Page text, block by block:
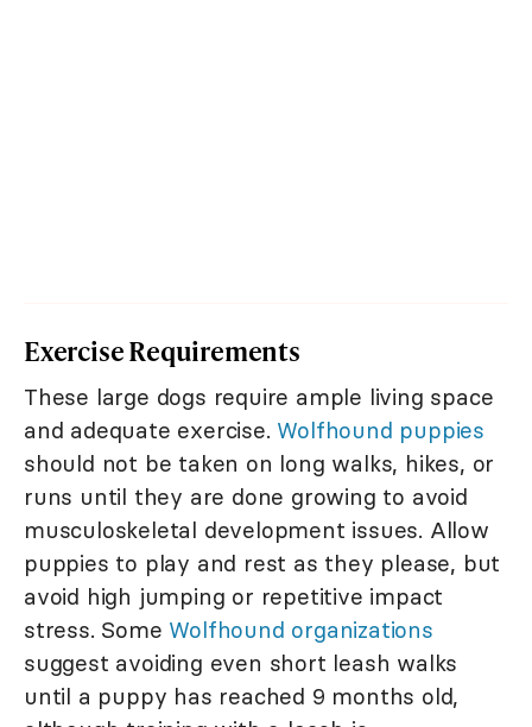
Exercise Requirements
These large dogs require ample living space
and adequate exercise. Wolfhound puppies
should not be taken on long walks, hikes, or
runs until they are done growing to avoid
musculoskeletal development issues. Allow
puppies to play and rest as they please, but
avoid high jumping or repetitive impact
stress. Some Wolfhound organizations
suggest avoiding even short leash walks
until a puppy has reached 9 months old,